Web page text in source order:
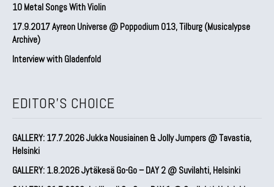
10 Metal Songs With Violin
17.9.2017 Ayreon Universe @ Poppodium 013, Tilburg (Musicalypse
Archive)
Interview with Gladenfold
EDITOR'S CHOICE
GALLERY: 17.7.2026 Jukka Nousiainen & Jolly Jumpers @ Tavastia,
Helsinki
GALLERY: 1.8.2026 Jytäkesä Go-Go – DAY 2 @ Suvilahti, Helsinki